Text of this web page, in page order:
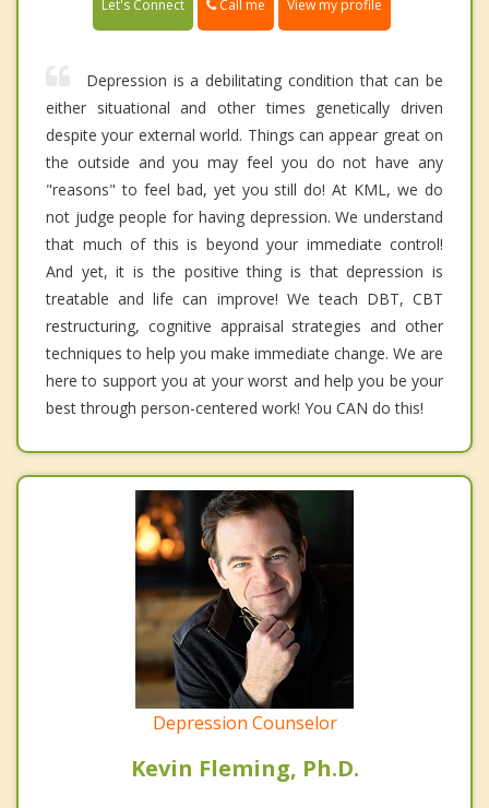
Let's Connect Call me View my profile
Depression is a debilitating condition that can be
either situational and other times genetically driven
despite your external world. Things can appear great on
the outside and you may feel you do not have any
"reasons" to feel bad, yet you still do! At KML, we do
not judge people for having depression. We understand
that much of this is beyond your immediate control!
And yet, it is the positive thing is that depression is
treatable and life can improve! We teach DBT, CBT
restructuring, cognitive appraisal strategies and other
techniques to help you make immediate change. We are
here to support you at your worst and help you be your
best through person-centered work! You CAN do this!
Depression Counselor
Kevin Fleming, Ph.D.